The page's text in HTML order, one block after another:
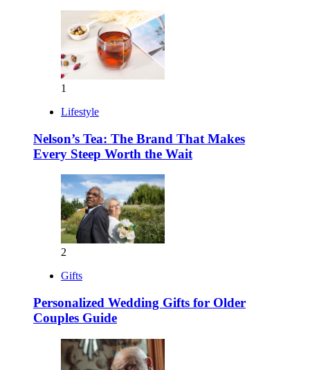
1
Lifestyle
Nelson’s Tea: The Brand That Makes
Every Steep Worth the Wait
2
Gifts
Personalized Wedding Gifts for Older
Couples Guide